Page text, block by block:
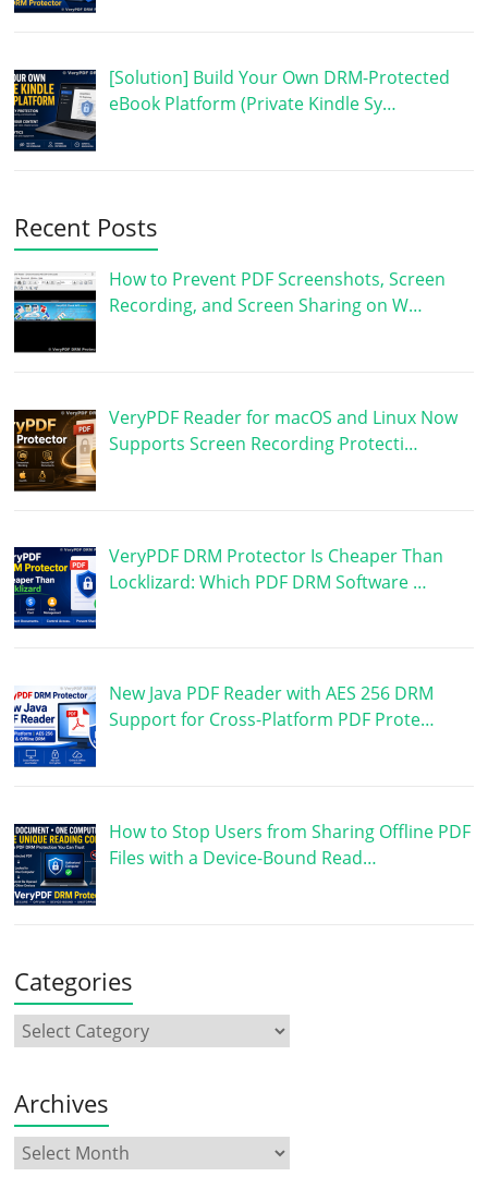
[Solution] Build Your Own DRM-Protected
eBook Platform (Private Kindle Sy…
Recent Posts
How to Prevent PDF Screenshots, Screen
Recording, and Screen Sharing on W…
VeryPDF Reader for macOS and Linux Now
Supports Screen Recording Protecti…
VeryPDF DRM Protector Is Cheaper Than
Locklizard: Which PDF DRM Software …
New Java PDF Reader with AES 256 DRM
Support for Cross-Platform PDF Prote…
How to Stop Users from Sharing Offline PDF
Files with a Device-Bound Read…
Categories
Archives